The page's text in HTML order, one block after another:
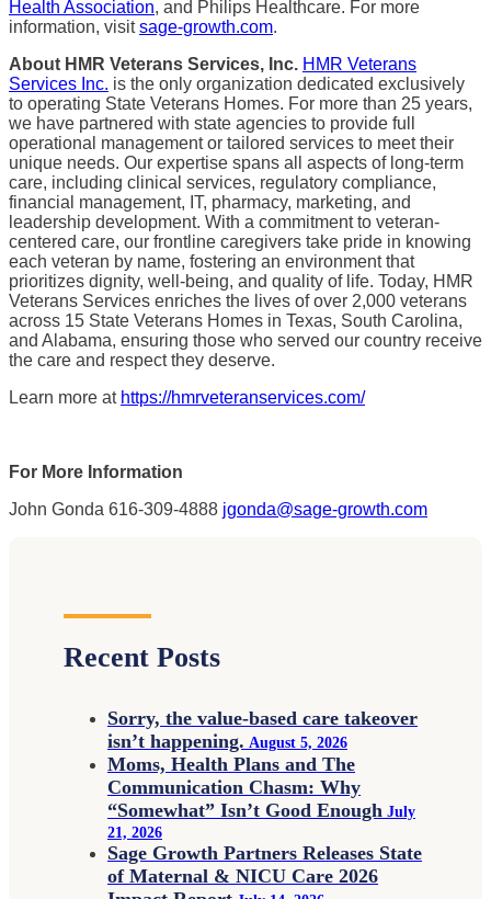
Health Association, and Philips Healthcare. For more
information, visitsage-growth.com.
About HMR Veterans Services, Inc. HMR Veterans
Services Inc. is the only organization dedicated exclusively
to operating State Veterans Homes. For more than 25 years,
we have partnered with state agencies to provide full
operational management or tailored services to meet their
unique needs. Our expertise spans all aspects of long-term
care, including clinical services, regulatory compliance,
financial management, IT, pharmacy, marketing, and
leadership development. With a commitment to veteran-
centered care, our frontline caregivers take pride in knowing
each veteran by name, fostering an environment that
prioritizes dignity, well-being, and quality of life. Today, HMR
Veterans Services enriches the lives of over 2,000 veterans
across 15 State Veterans Homes in Texas, South Carolina,
and Alabama, ensuring those who served our country receive
the care and respect they deserve.
Learn more at https://hmrveteranservices.com/
For More Information
John Gonda 616-309-4888 jgonda@sage-growth.com
Recent Posts
Sorry, the value-based care takeover
isn’t happening. August 5, 2026
Moms, Health Plans and The
Communication Chasm: Why
“Somewhat” Isn’t Good Enough July
21, 2026
Sage Growth Partners Releases State
of Maternal & NICU Care 2026